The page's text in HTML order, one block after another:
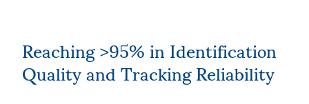
Reaching >95% in Identification
Quality and Tracking Reliability